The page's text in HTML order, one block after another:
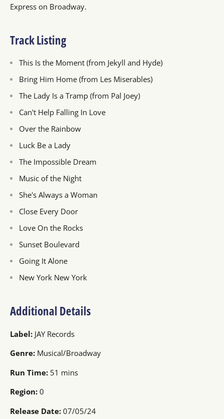
Express on Broadway.
Track Listing
This Is the Moment (from Jekyll and Hyde)
Bring Him Home (from Les Miserables)
The Lady Is a Tramp (from Pal Joey)
Can't Help Falling In Love
Over the Rainbow
Luck Be a Lady
The Impossible Dream
Music of the Night
She's Always a Woman
Close Every Door
Love On the Rocks
Sunset Boulevard
Going It Alone
New York New York
Additional Details
Label: JAY Records
Genre: Musical/Broadway
Run Time: 51 mins
Region: 0
Release Date: 07/05/24